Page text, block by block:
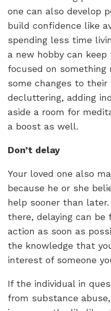
one can also develop
build confidence like
spending less time
a new hobby can keep
focused on something
some changes to their
decluttering, adding
aside a room for
a boost as well.
Don’t delay
Your loved one also
because he or she
help sooner than
there, delaying can be
action as soon as
the knowledge that
interest of someone
If the individual in
from substance